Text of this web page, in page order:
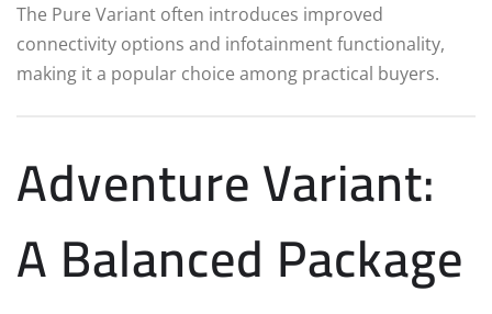
The Pure Variant often introduces improved
connectivity options and infotainment functionality,
making it a popular choice among practical buyers.
Adventure Variant:
A Balanced Package